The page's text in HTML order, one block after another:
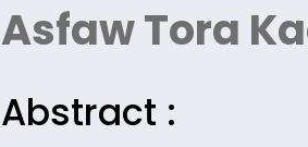
Asfaw Tora
Abstract :